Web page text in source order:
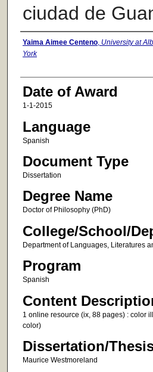
ciudad de
Author
Yaima Aimee Centeno, University at
York
Date of Award
1-1-2015
Language
Spanish
Document Type
Dissertation
Degree Name
Doctor of Philosophy (PhD)
College/School/
Department of Languages, Literatures
Program
Spanish
Content
1 online resource (ix, 88 pages) : color
color)
Dissertation/
Maurice Westmoreland